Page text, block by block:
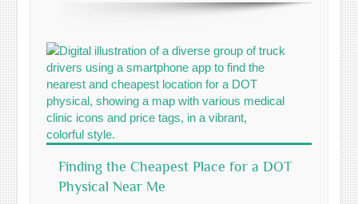
Finding the Cheapest Place for a DOT
Physical Near Me